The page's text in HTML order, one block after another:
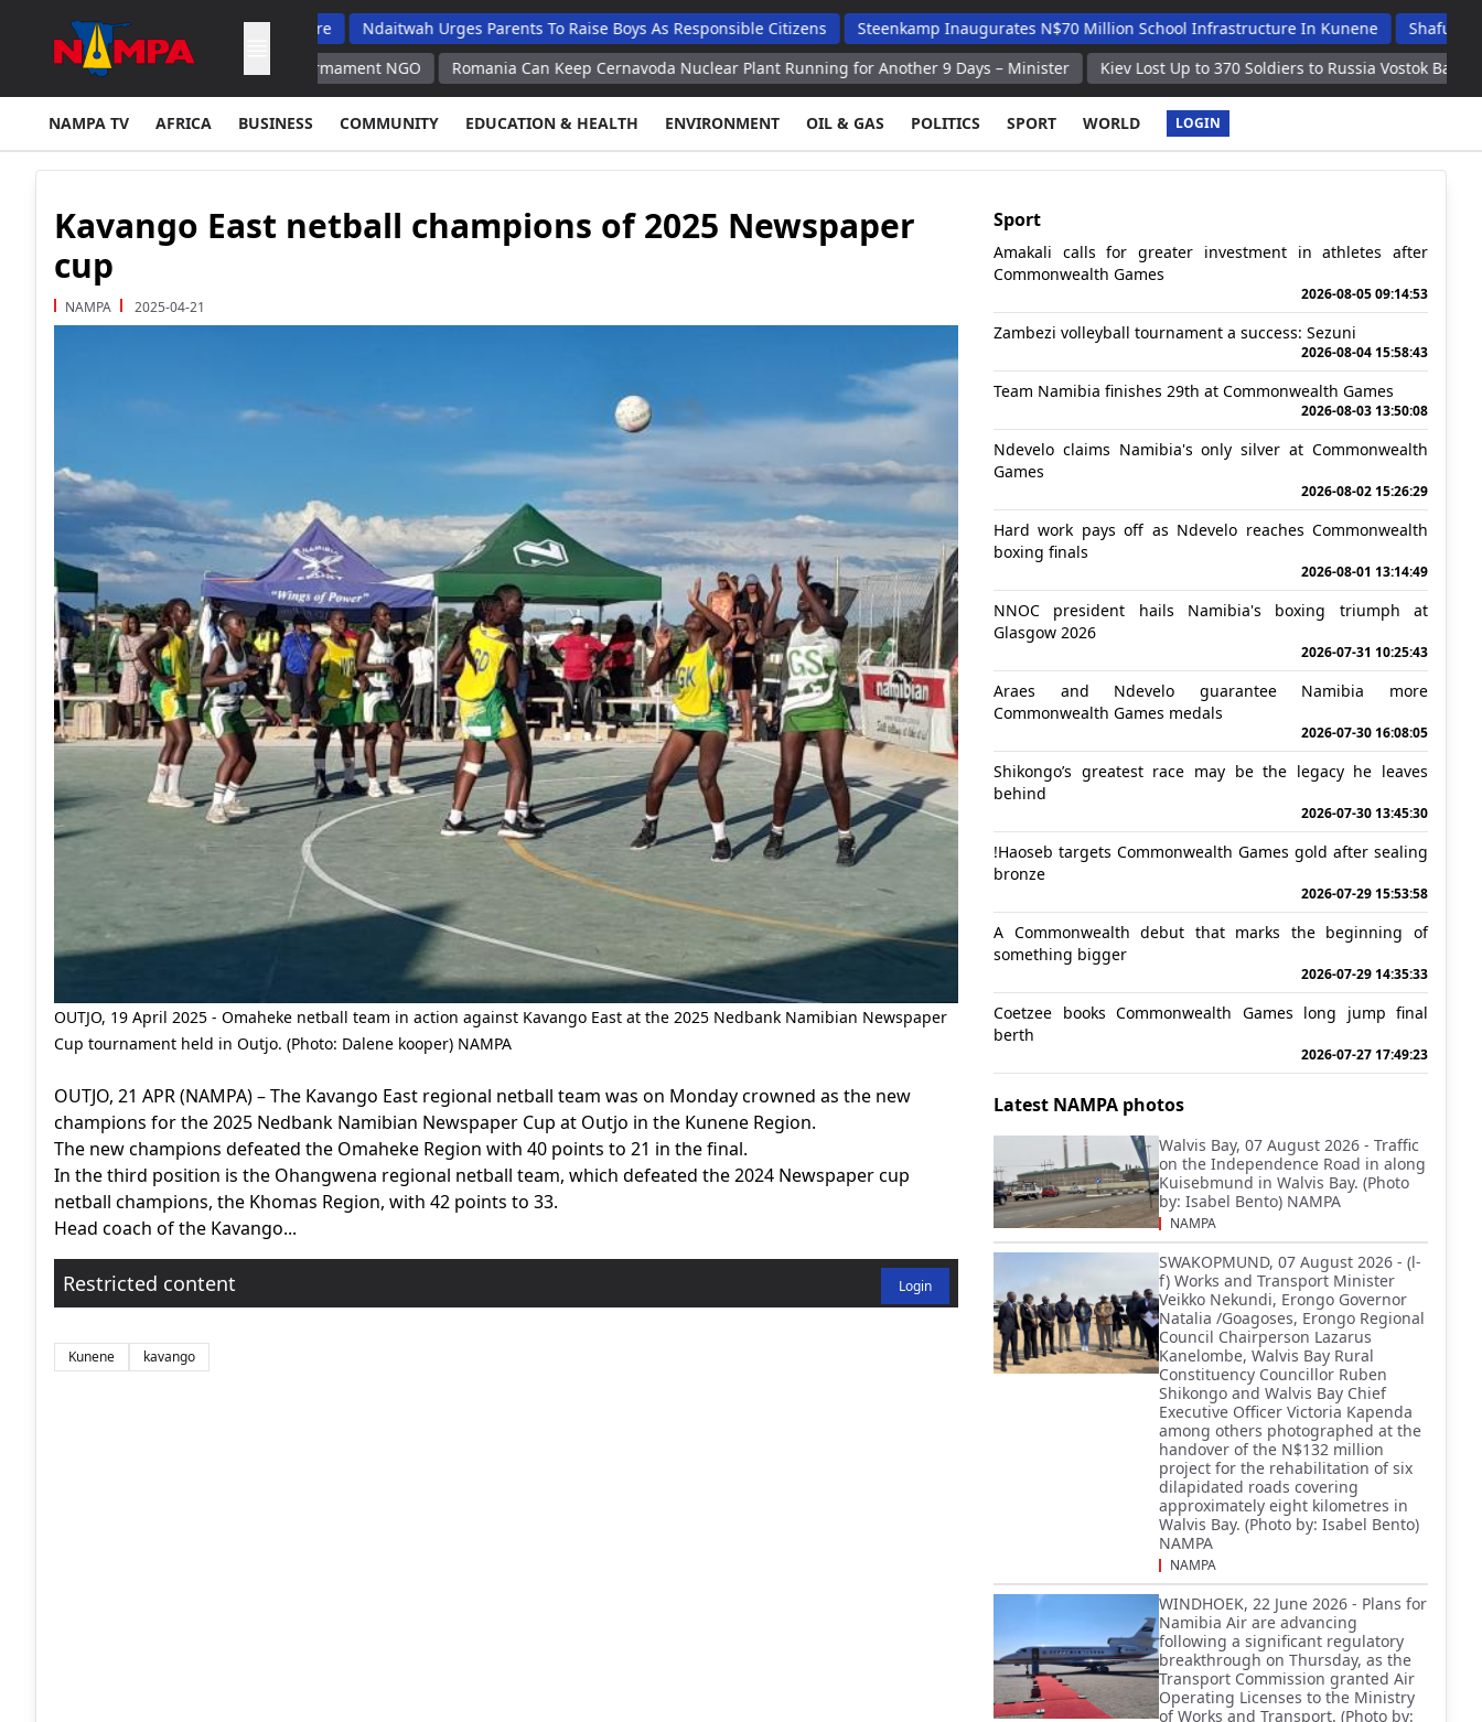
School Dropout List: Musore Ndaitwah Urges Parents To Raise Boys As Responsible Citizens Steenkamp Inaugurates N$70 Million School Infrastructure In Kunene
Shafudah Applauds
Its Calls for Disarmament NGO
Romania Can Keep Cernavoda Nuclear Plant Running for Another 9 Days – Minister Kiev Lost Up to 370 Soldiers to Russia Vostok Battlegroup in Past
NAMPA TV AFRICA BUSINESS COMMUNITY EDUCATION & HEALTH ENVIRONMENT OIL & GAS POLITICS SPORT WORLD LOGIN
Kavango East netball champions of 2025 Newspaper
cup
NAMPA 2025-04-21
OUTJO, 19 April 2025 - Omaheke netball team in action against Kavango East at the 2025 Nedbank Namibian Newspaper
Cup tournament held in Outjo. (Photo: Dalene kooper) NAMPA
OUTJO, 21 APR (NAMPA) – The Kavango East regional netball team was on Monday crowned as the new
champions for the 2025 Nedbank Namibian Newspaper Cup at Outjo in the Kunene Region.
The new champions defeated the Omaheke Region with 40 points to 21 in the final.
In the third position is the Ohangwena regional netball team, which defeated the 2024 Newspaper cup
netball champions, the Khomas Region, with 42 points to 33.
Head coach of the Kavango...
Restricted content Login
Kunene kavango
Sport
Amakali calls for greater investment in athletes after
Commonwealth Games
2026-08-05 09:14:53
Zambezi volleyball tournament a success: Sezuni
2026-08-04 15:58:43
Team Namibia finishes 29th at Commonwealth Games
2026-08-03 13:50:08
Ndevelo claims Namibia's only silver at Commonwealth
Games
2026-08-02 15:26:29
Hard work pays off as Ndevelo reaches Commonwealth
boxing finals
2026-08-01 13:14:49
NNOC president hails Namibia's boxing triumph at
Glasgow 2026
2026-07-31 10:25:43
Araes and Ndevelo guarantee Namibia more
Commonwealth Games medals
2026-07-30 16:08:05
Shikongo’s greatest race may be the legacy he leaves
behind
2026-07-30 13:45:30
!Haoseb targets Commonwealth Games gold after sealing
bronze
2026-07-29 15:53:58
A Commonwealth debut that marks the beginning of
something bigger
2026-07-29 14:35:33
Coetzee books Commonwealth Games long jump final
berth
2026-07-27 17:49:23
Latest NAMPA photos
Walvis Bay, 07 August 2026 - Traffic
on the Independence Road in along
Kuisebmund in Walvis Bay. (Photo
by: Isabel Bento) NAMPA
NAMPA
SWAKOPMUND, 07 August 2026 - (l-
f) Works and Transport Minister
Veikko Nekundi, Erongo Governor
Natalia /Goagoses, Erongo Regional
Council Chairperson Lazarus
Kanelombe, Walvis Bay Rural
Constituency Councillor Ruben
Shikongo and Walvis Bay Chief
Executive Officer Victoria Kapenda
among others photographed at the
handover of the N$132 million
project for the rehabilitation of six
dilapidated roads covering
approximately eight kilometres in
Walvis Bay. (Photo by: Isabel Bento)
NAMPA
NAMPA
WINDHOEK, 22 June 2026 - Plans for
Namibia Air are advancing
following a significant regulatory
breakthrough on Thursday, as the
Transport Commission granted Air
Operating Licenses to the Ministry
of Works and Transport. (Photo by: